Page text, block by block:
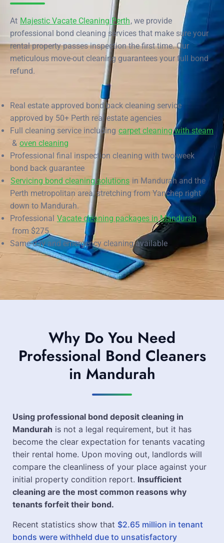
End of Lease Cleaning Perth
Carpet Cleaning Perth
Commercial Vacate Cleaning
Builder's Clean
Morley
Rockingham Midland
Canning Vale
Cottesloe Perth CBD
→ View all suburbs
Contact
At Majestic Vacate Cleaning Perth, we provide
professional bond cleaning services that make sure your
rental property passes inspection the first time. Our
meticulous move-out cleaning guarantees your full bond
refund.
Real estate approved bond back cleaning service
approved by 50+ Perth real estate agencies
Full cleaning service including carpet cleaning with steam
& oven cleaning
Professional final inspection cleaning with two-week
bond back guarantee
Servicing bond cleaning solutions in Mandurah and the
Perth metropolitan area, stretching from Yanchep right
down to Mandurah.
Professional Vacate cleaning packages in Mandurah
from $275
Same-day and emergency cleaning available
Why Do You Need
Professional Bond Cleaners
in Mandurah
Using professional bond deposit cleaning in
Mandurah is not a legal requirement, but it has
become the clear expectation for tenants vacating
their rental home. Upon moving out, landlords will
compare the cleanliness of your place against your
initial property condition report. Insufficient
cleaning are the most common reasons why
tenants forfeit their bond.
Recent statistics show that $2.65 million in tenant
bonds were withheld due to unsatisfactory